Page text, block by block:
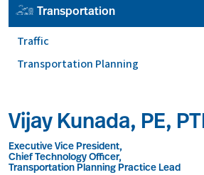
Transportation
Traffic
Transportation Planning
Vijay Kunada, PE,
Executive Vice President,
Chief Technology Officer,
Transportation Planning Practice Lead